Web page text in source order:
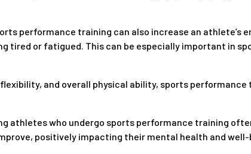
performance training can also increase an athlete’s
tired or fatigued. This can be especially important in
and overall physical ability, sports
athletes who undergo sports performance training
positively impacting their mental health and well-